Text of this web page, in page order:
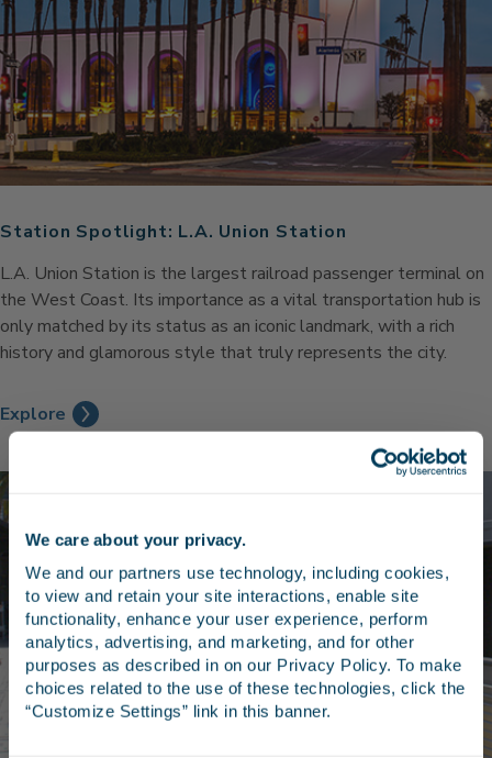
We care about your privacy.
We and our partners use technology, including cookies,
to view and retain your site interactions, enable site
functionality, enhance your user experience, perform
analytics, advertising, and marketing, and for other
purposes as described in on our Privacy Policy. To make
choices related to the use of these technologies, click the
“Customize Settings” link in this banner.
Station Spotlight: L.A. Union Station
L.A. Union Station is the largest railroad passenger terminal on
the West Coast. Its importance as a vital transportation hub is
only matched by its status as an iconic landmark, with a rich
history and glamorous style that truly represents the city.
Explore
Stay in the know
Receive emails from us with news, special offers,
and inspiration for your next trip.